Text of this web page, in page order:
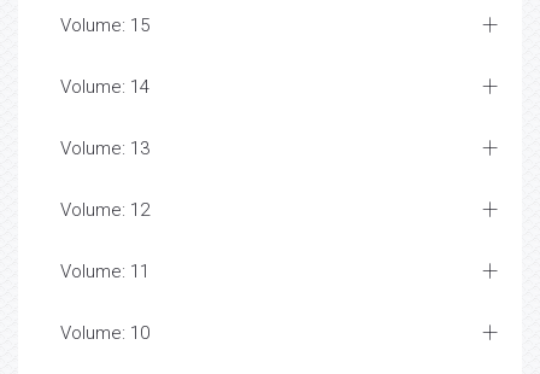
Volume: 15
Volume: 14
Volume: 13
Volume: 12
Volume: 11
Volume: 10